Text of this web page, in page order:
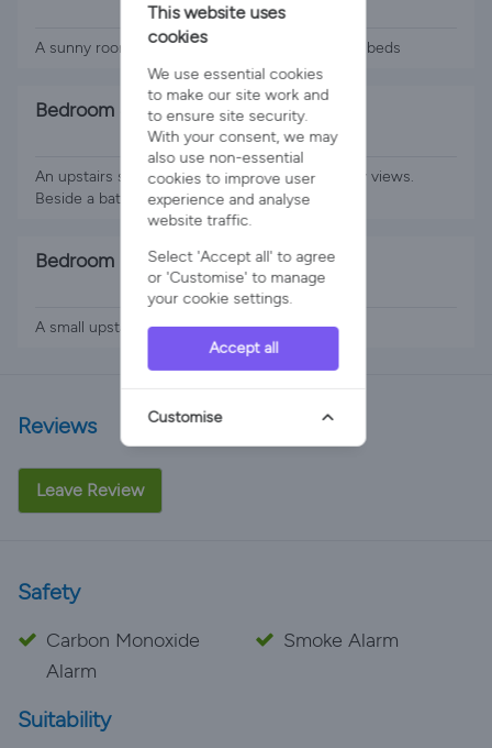
2 x Single Beds
A sunny room downstairs room with two single beds
Bedroom 4
1 x Super King Bed
An upstairs super king room with lovely country views.
Beside a bathroom
Bedroom 5
2 x Single Beds
A small upstairs twin room with fabulous views.
Reviews
Leave Review
Safety
Carbon Monoxide
Alarm
Smoke Alarm
Suitability
This website uses
cookies
We use essential cookies
to make our site work and
to ensure site security.
With your consent, we may
also use non-essential
cookies to improve user
experience and analyse
website traffic.
Select 'Accept all' to agree
or 'Customise' to manage
your cookie settings.
Accept all
Customise